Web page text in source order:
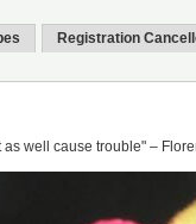
Registration
as well cause trouble" –